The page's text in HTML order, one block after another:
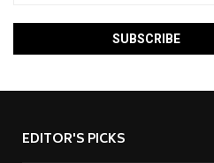
EDITOR'S PICKS